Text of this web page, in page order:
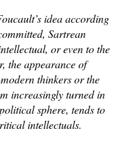
idea according
Sartrean
or even to the
the appearance of
thinkers or the
increasingly turned in
sphere, tends to
intellectuals.